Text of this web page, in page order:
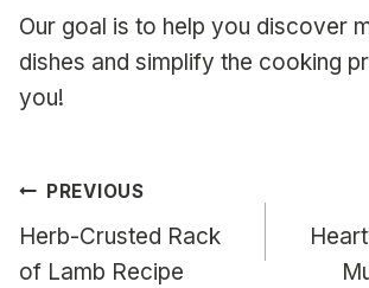
Our goal is to help you discover
dishes and simplify the cooking
you!
Post
navigation
PREVIOUS
Herb-Crusted Rack
of Lamb Recipe